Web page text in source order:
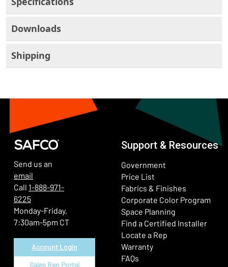
Downloads
Shipping
Send us an
email
Call 1-888-971-
6225
Monday-Friday,
7:30am-5pm CT
Account Login
Sales Rep Portal
Support & Resources
Government
Price List
Fabrics & Finishes
Corporate Color Program
Space Planning
Find a Certified Installer
Locate a Rep
Warranty
FAQs